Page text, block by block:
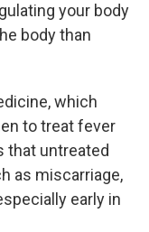
your body
body than
which
to treat fever
that untreated
as miscarriage,
early in